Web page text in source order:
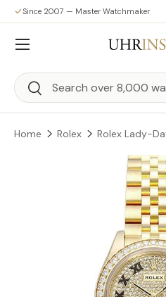
Skip to content
Since 2007 — Master Watchmaker
Search
Search
Menu
Home Rolex Rolex Lady-
Skip to product